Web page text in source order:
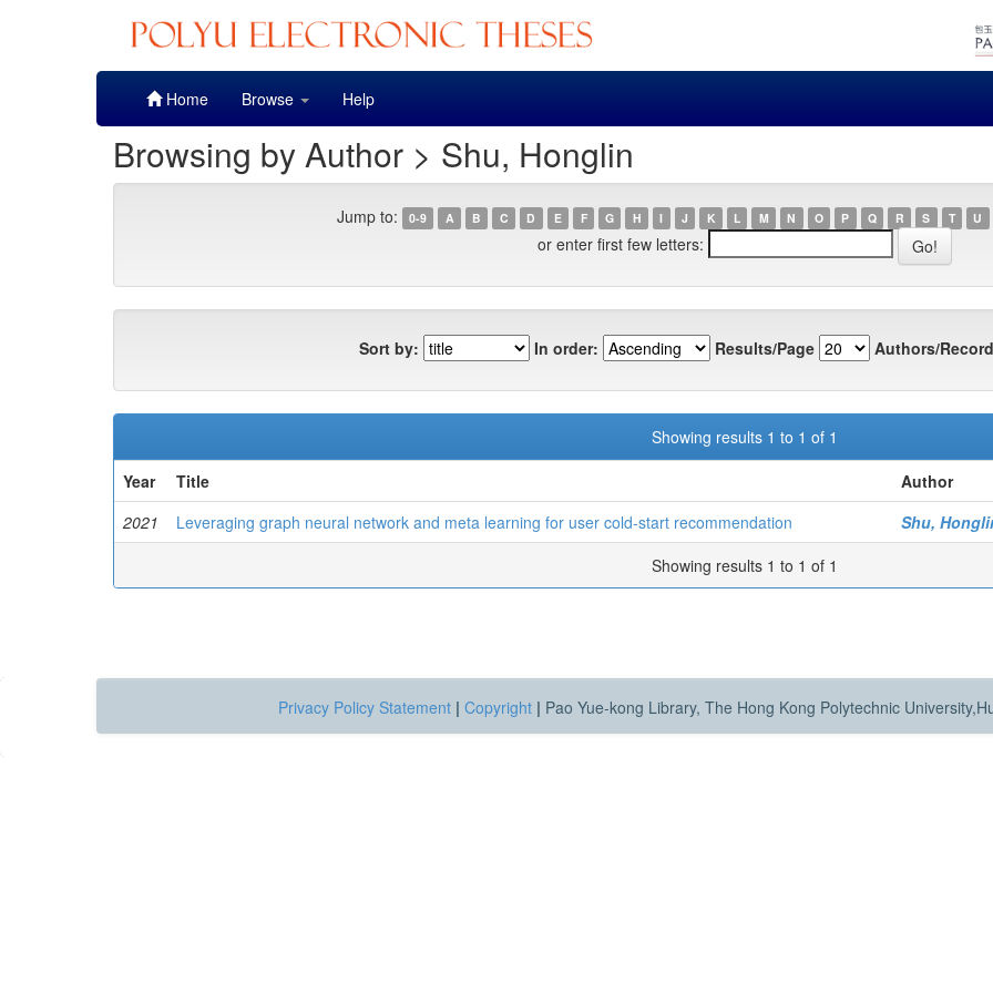
Home Browse Help
Browsing by Author > Shu, Honglin
Jump to: 0-9 A B C D E F G H I J K L M N O P Q R S T U
or enter first few letters:
Sort by: In order: Results/Page Authors/
Showing results 1 to 1 of 1
Year
Title
Author
2021
Leveraging graph neural network and meta learning for user cold-start recommendation
Shu,
Showing results 1 to 1 of 1
Privacy Policy Statement | Copyright | Pao Yue-kong Library, The Hong Kong Polytechnic